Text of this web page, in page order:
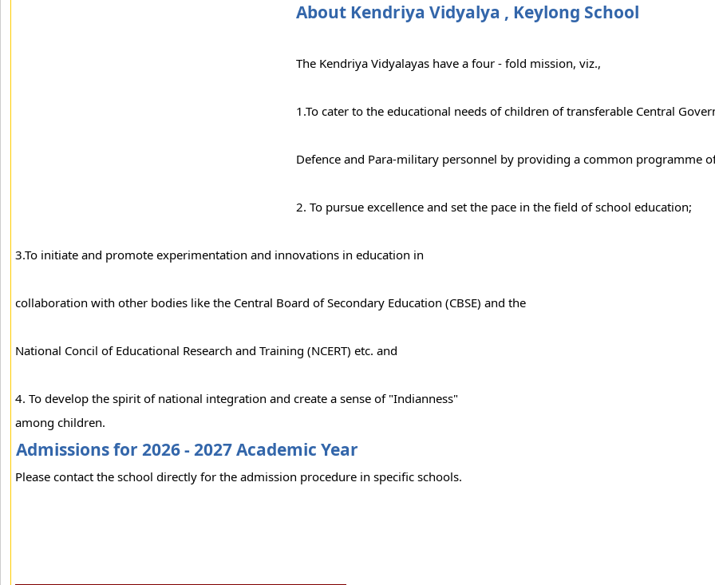
About Kendriya Vidyalya , Keylong School
The Kendriya Vidyalayas have a four - fold mission, viz.,
1.To cater to the educational needs of children of transferable Central
Defence and Para-military personnel by providing a common programme
2. To pursue excellence and set the pace in the field of school education;
3.To initiate and promote experimentation and innovations in education in
collaboration with other bodies like the Central Board of Secondary Education (CBSE) and the
National Concil of Educational Research and Training (NCERT) etc. and
4. To develop the spirit of national integration and create a sense of "Indianness"
among children.
Admissions for 2026 - 2027 Academic Year
Please contact the school directly for the admission procedure in specific schools.